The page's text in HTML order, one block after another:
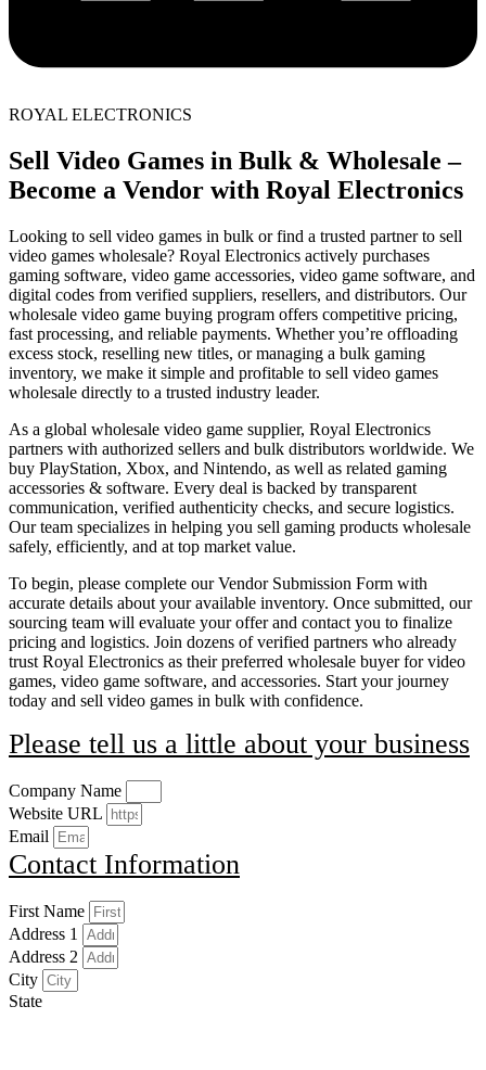
ROYAL ELECTRONICS
Sell Video Games in Bulk & Wholesale –
Become a Vendor with Royal Electronics
Looking to sell video games in bulk or find a trusted partner to sell
video games wholesale? Royal Electronics actively purchases
gaming software, video game accessories, video game software, and
digital codes from verified suppliers, resellers, and distributors. Our
wholesale video game buying program offers competitive pricing,
fast processing, and reliable payments. Whether you’re offloading
excess stock, reselling new titles, or managing a bulk gaming
inventory, we make it simple and profitable to sell video games
wholesale directly to a trusted industry leader.
As a global wholesale video game supplier, Royal Electronics
partners with authorized sellers and bulk distributors worldwide. We
buy PlayStation, Xbox, and Nintendo, as well as related gaming
accessories & software. Every deal is backed by transparent
communication, verified authenticity checks, and secure logistics.
Our team specializes in helping you sell gaming products wholesale
safely, efficiently, and at top market value.
To begin, please complete our Vendor Submission Form with
accurate details about your available inventory. Once submitted, our
sourcing team will evaluate your offer and contact you to finalize
pricing and logistics. Join dozens of verified partners who already
trust Royal Electronics as their preferred wholesale buyer for video
games, video game software, and accessories. Start your journey
today and sell video games in bulk with confidence.
Please tell us a little about your business
Company Name
Website URL
Email
Contact Information
First Name
Address 1
Address 2
City
State